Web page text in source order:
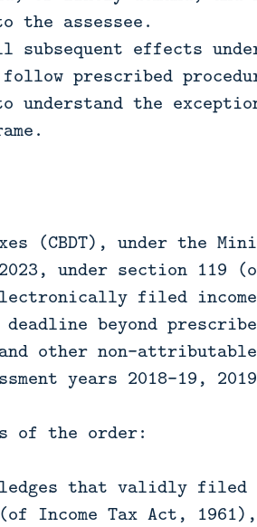
the assessee.
subsequent effects
prescribed
understand the
(CBDT), under the
under section 119
filed
beyond
other non-
years 2018-19,
of the order:
that validly
Income Tax Act,